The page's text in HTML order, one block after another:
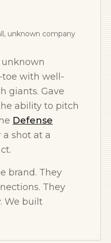
unknown company
with well-
giants. Gave
ability to pitch
Defense
a shot at a
brand. They
They
We built